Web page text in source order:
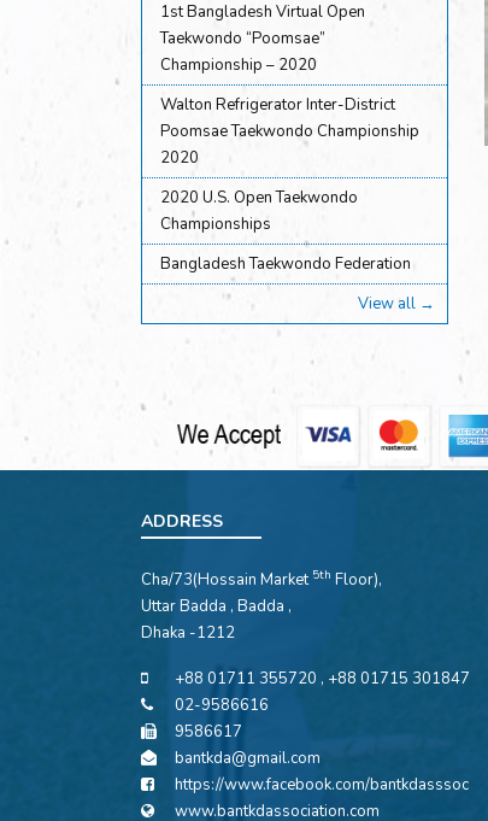
1st Bangladesh Virtual Open
Taekwondo “Poomsae”
Championship – 2020
Walton Refrigerator Inter-District
Poomsae Taekwondo Championship
2020
2020 U.S. Open Taekwondo
Championships
Bangladesh Taekwondo Federation
View all →
ADDRESS
Cha/73(Hossain Market 5th Floor),
Uttar Badda , Badda ,
Dhaka -1212
+88 01711 355720 , +88 01715 301847
02-9586616
9586617
bantkda@gmail.com
https://www.facebook.com/bantkdasssoc
www.bantkdassociation.com